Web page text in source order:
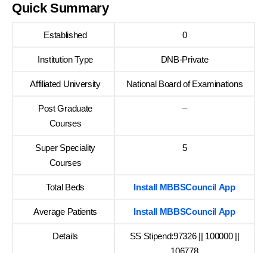
Quick Summary
Established 0
Institution Type DNB-Private
Affiliated University National Board of Examinations
Post Graduate
Courses
–
Super Speciality
Courses
5
Total Beds Install MBBSCouncil App
Average Patients Install MBBSCouncil App
Details
SS Stipend:97326 || 100000 ||